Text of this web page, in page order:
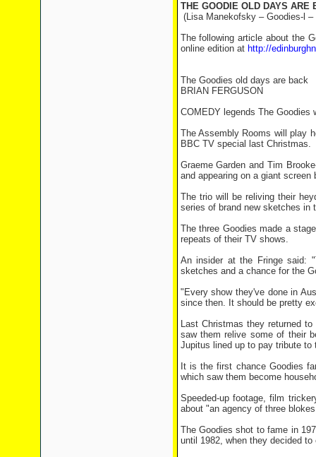
THE GOODIE OLD DAYS ARE
(Lisa Manekofsky – Goodies-l –
The following article about the
online edition at http://
The Goodies old days are back
BRIAN FERGUSON
COMEDY legends The Goodies
The Assembly Rooms will play
BBC TV special last Christmas.
Graeme Garden and Tim
and appearing on a giant screen
The trio will be reliving their
series of brand new sketches in
The three Goodies made a
repeats of their TV shows.
An insider at the Fringe said:
sketches and a chance for the
"Every show they've done in
since then. It should be pretty
Last Christmas they returned
saw them relive some of their
Jupitus lined up to pay tribute to
It is the first chance Goodies
which saw them become
Speeded-up footage, film
about "an agency of three
The Goodies shot to fame in
until 1982, when they decided